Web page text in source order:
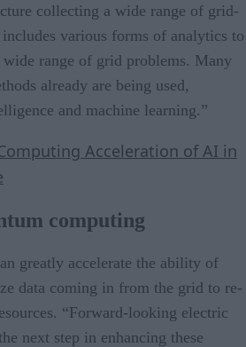
collecting a wide range of grid-
various forms of analytics to
wide range of grid problems. Many
already are being used,
and machine learning.”
Acceleration of AI in
computing
greatly accelerate the ability of
data coming in from the grid to re-
“Forward-looking electric
next step in enhancing these